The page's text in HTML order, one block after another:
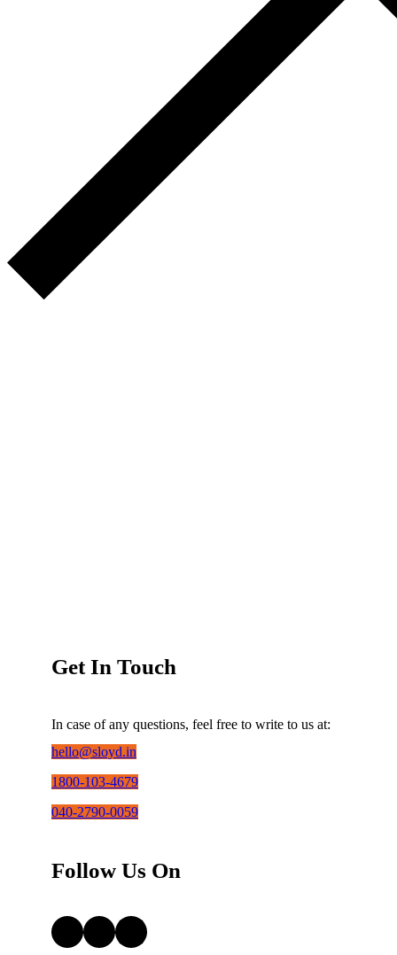
Get In Touch
In case of any questions, feel free to write to us at:
hello@sloyd.in
1800-103-4679
040-2790-0059
Follow Us On
Facebook
Instagram
LinkedIn